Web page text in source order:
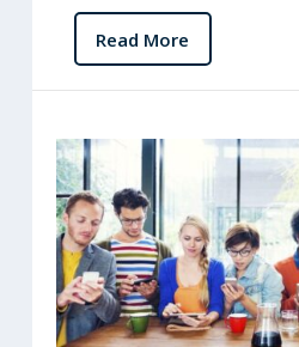
Read More